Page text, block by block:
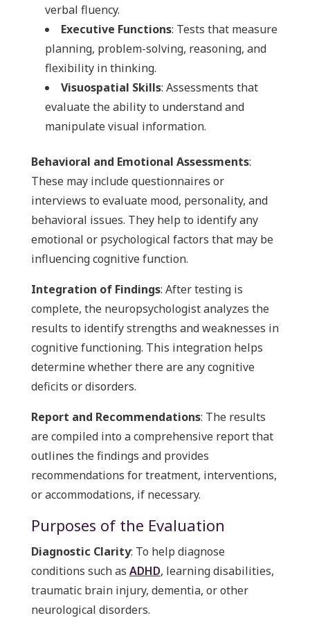
verbal fluency.
Executive Functions: Tests that measure
planning, problem-solving, reasoning, and
flexibility in thinking.
Visuospatial Skills: Assessments that
evaluate the ability to understand and
manipulate visual information.
Behavioral and Emotional Assessments:
These may include questionnaires or
interviews to evaluate mood, personality, and
behavioral issues. They help to identify any
emotional or psychological factors that may be
influencing cognitive function.
Integration of Findings: After testing is
complete, the neuropsychologist analyzes the
results to identify strengths and weaknesses in
cognitive functioning. This integration helps
determine whether there are any cognitive
deficits or disorders.
Report and Recommendations: The results
are compiled into a comprehensive report that
outlines the findings and provides
recommendations for treatment, interventions,
or accommodations, if necessary.
Purposes of the Evaluation
Diagnostic Clarity: To help diagnose
conditions such as ADHD, learning disabilities,
traumatic brain injury, dementia, or other
neurological disorders.